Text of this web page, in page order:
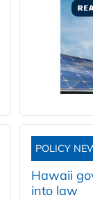
POLICY
Hawaii
into law